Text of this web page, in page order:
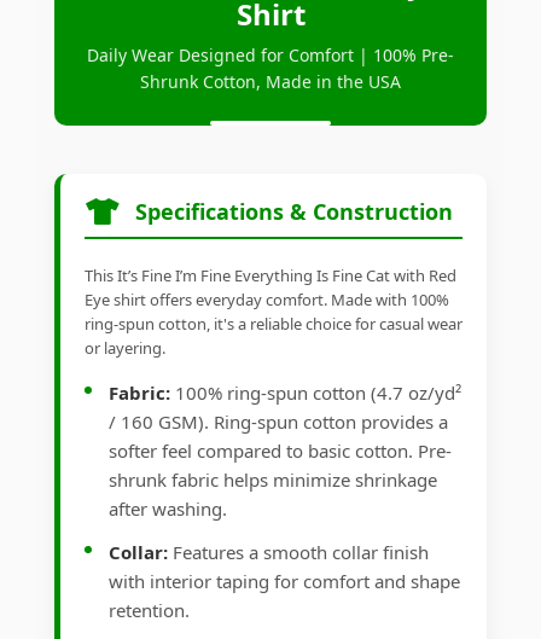
Shirt
Daily Wear Designed for Comfort | 100% Pre-
Shrunk Cotton, Made in the USA
Specifications & Construction
This It’s Fine I’m Fine Everything Is Fine Cat with Red
Eye shirt offers everyday comfort. Made with 100%
ring-spun cotton, it's a reliable choice for casual wear
or layering.
Fabric: 100% ring-spun cotton (4.7 oz/yd²
/ 160 GSM). Ring-spun cotton provides a
softer feel compared to basic cotton. Pre-
shrunk fabric helps minimize shrinkage
after washing.
Collar: Features a smooth collar finish
with interior taping for comfort and shape
retention.